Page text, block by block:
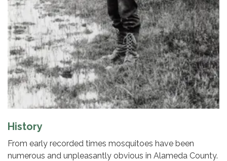
History
From early recorded times mosquitoes have been
numerous and unpleasantly obvious in Alameda County.